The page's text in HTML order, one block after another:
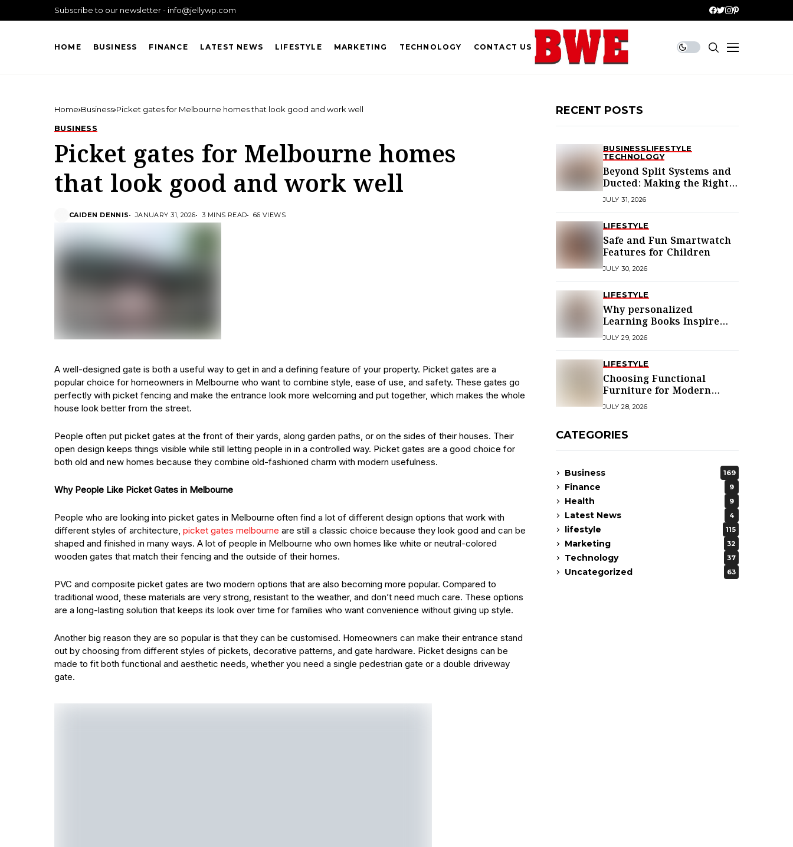
Subscribe to our newsletter - info@jellywp.com
HOME BUSINESS FINANCE LATEST NEWS LIFESTYLE MARKETING TECHNOLOGY CONTACT US
Home Business Picket gates for Melbourne homes that look good and work well
BUSINESS
Picket gates for Melbourne homes
that look good and work well
CAIDEN DENNIS JANUARY 31, 2026 3 MINS READ 66 VIEWS
A well-designed gate is both a useful way to get in and a defining feature of your property. Picket gates are a
popular choice for homeowners in Melbourne who want to combine style, ease of use, and safety. These gates go
perfectly with picket fencing and make the entrance look more welcoming and put together, which makes the whole
house look better from the street.
People often put picket gates at the front of their yards, along garden paths, or on the sides of their houses. Their
open design keeps things visible while still letting people in in a controlled way. Picket gates are a good choice for
both old and new homes because they combine old-fashioned charm with modern usefulness.
Why People Like Picket Gates in Melbourne
People who are looking into picket gates in Melbourne often find a lot of different design options that work with
different styles of architecture, picket gates melbourne are still a classic choice because they look good and can be
shaped and finished in many ways. A lot of people in Melbourne who own homes like white or neutral-colored
wooden gates that match their fencing and the outside of their homes.
PVC and composite picket gates are two modern options that are also becoming more popular. Compared to
traditional wood, these materials are very strong, resistant to the weather, and don’t need much care. These options
are a long-lasting solution that keeps its look over time for families who want convenience without giving up style.
Another big reason they are so popular is that they can be customised. Homeowners can make their entrance stand
out by choosing from different styles of pickets, decorative patterns, and gate hardware. Picket designs can be
made to fit both functional and aesthetic needs, whether you need a single pedestrian gate or a double driveway
gate.
RECENT POSTS
BUSINESSLIFESTYLE
TECHNOLOGY
Beyond Split Systems and
Ducted: Making the Right
Air Conditioning Choice in
Melbourne
JULY 31, 2026
LIFESTYLE
Safe and Fun Smartwatch
Features for Children
JULY 30, 2026
LIFESTYLE
Why personalized
Learning Books Inspire
Young Readers
JULY 29, 2026
LIFESTYLE
Choosing Functional
Furniture for Modern
Libraries
JULY 28, 2026
CATEGORIES
Business 169
Finance 9
Health 9
Latest News 4
lifestyle 115
Marketing 32
Technology 37
Uncategorized 63